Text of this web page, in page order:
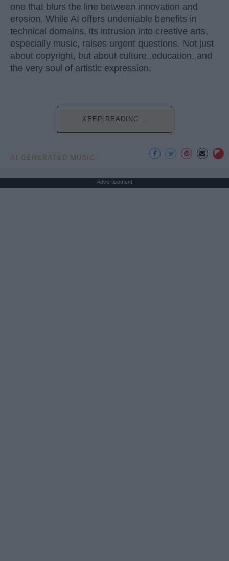
one that blurs the line between innovation and
erosion. While AI offers undeniable benefits in
technical domains, its intrusion into creative arts,
especially music, raises urgent questions. Not just
about copyright, but about culture, education, and
the very soul of artistic expression.
KEEP READING...
AI GENERATED MUSIC
Advertisement